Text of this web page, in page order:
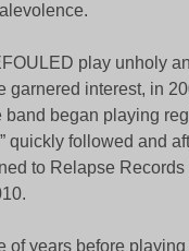
play unholy
garnered interest, in
band began playing
quickly followed and
to Relapse Records
of years before